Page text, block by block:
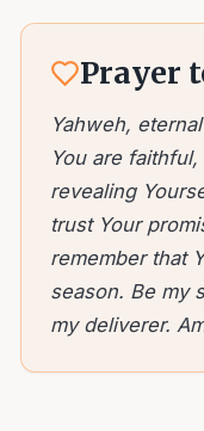
Prayer
Yahweh,
You are
revealing
trust Your
remember that
season. Be my
my deliverer.